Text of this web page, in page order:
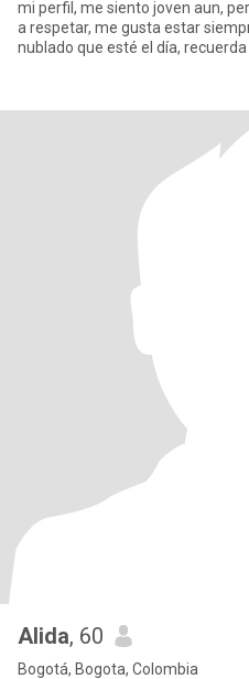
mi perfil, me siento joven aun,
a respetar, me gusta estar
nublado que esté el día,
Alida, 60
Bogotá, Bogota, Colombia